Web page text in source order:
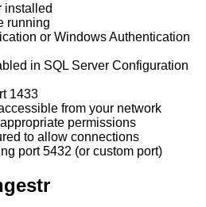
installed
running
or Windows Authentication
in SQL Server Configuration
1433
from your network
permissions
to allow connections
port 5432 (or custom port)